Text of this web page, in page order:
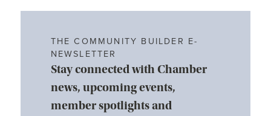
THE COMMUNITY BUILDER E-
NEWSLETTER
Stay connected with Chamber
news, upcoming events,
member spotlights and